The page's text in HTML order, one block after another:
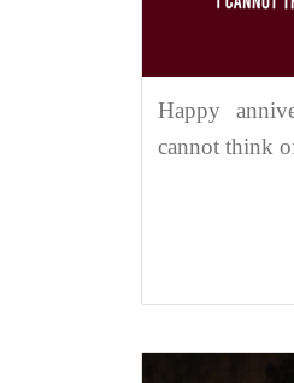
Happy
cannot think